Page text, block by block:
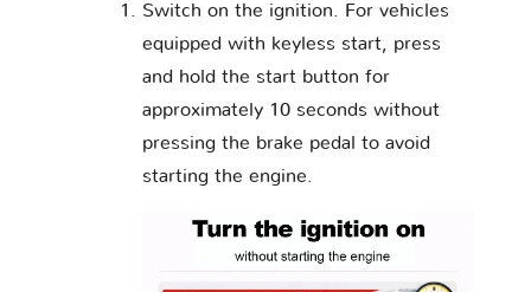
Maserati Mazda McLaren
Mercedes Mercury
Switch on the ignition. For vehicles
equipped with keyless start, press
and hold the start button for
approximately 10 seconds without
pressing the brake pedal to avoid
starting the engine.